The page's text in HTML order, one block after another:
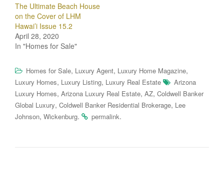
The Ultimate Beach House
on the Cover of LHM
Hawai’i Issue 15.2
April 28, 2020
In "Homes for Sale"
Homes for Sale, Luxury Agent, Luxury Home Magazine,
Luxury Homes, Luxury Listing, Luxury Real Estate
Arizona
Luxury Homes, Arizona Luxury Real Estate, AZ, Coldwell Banker
Global Luxury, Coldwell Banker Residential Brokerage, Lee
Johnson, Wickenburg. permalink.